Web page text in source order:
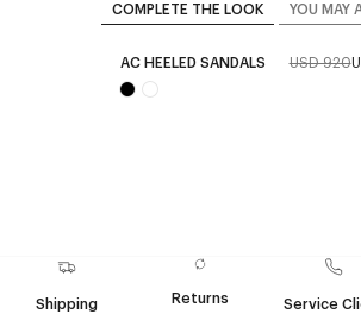
COMPLETE THE LOOK YOU MAY
AC HEELED SANDALS USD 920
Shipping
Returns
Service